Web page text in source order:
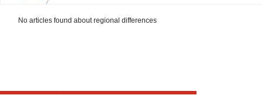
No articles found about regional differences